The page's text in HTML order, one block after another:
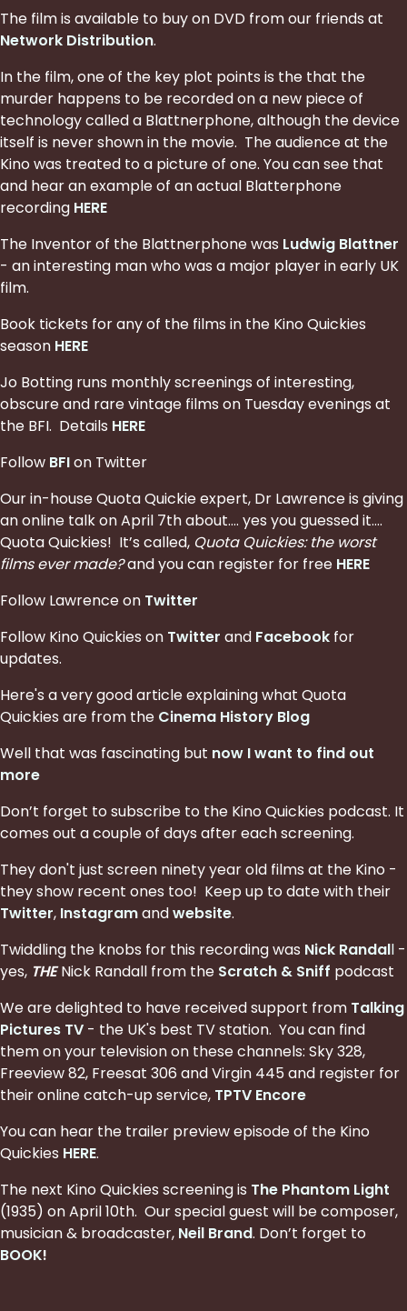
The film is available to buy on DVD from our friends at
Network Distribution.
In the film, one of the key plot points is the that the
murder happens to be recorded on a new piece of
technology called a Blattnerphone, although the device
itself is never shown in the movie. The audience at the
Kino was treated to a picture of one. You can see that
and hear an example of an actual Blatterphone
recording HERE
The Inventor of the Blattnerphone was Ludwig Blattner
- an interesting man who was a major player in early UK
film.
Book tickets for any of the films in the Kino Quickies
season HERE
Jo Botting runs monthly screenings of interesting,
obscure and rare vintage films on Tuesday evenings at
the BFI. Details HERE
Follow BFIon Twitter
Our in-house Quota Quickie expert, Dr Lawrence is giving
an online talk on April 7th about…. yes you guessed it….
Quota Quickies! It’s called, Quota Quickies: the worst
films ever made?and you can register for free HERE
Follow Lawrence on Twitter
Follow Kino Quickies on Twitter and Facebook for
updates.
Here's a very good article explaining what Quota
Quickies are from the Cinema History Blog
Well that was fascinating but now I want to find out
more
Don’t forget to subscribe to the Kino Quickies podcast. It
comes out a couple of days after each screening.
They don't just screen ninety year old films at the Kino -
they show recent ones too! Keep up to date with their
Twitter, Instagramandwebsite.
Twiddling the knobs for this recording was Nick Randall -
yes, THENick Randall from the Scratch & Sniff podcast
We are delighted to have received support from Talking
Pictures TV - the UK's best TV station. You can find
them on your television on these channels: Sky 328,
Freeview 82, Freesat 306 and Virgin 445 and register for
their online catch-up service, TPTV Encore
You can hear the trailer preview episode of the Kino
Quickies HERE.
The next Kino Quickies screening is The Phantom Light
(1935) on April 10th. Our special guest will becomposer,
musician & broadcaster, Neil Brand. Don’t forget to
BOOK!